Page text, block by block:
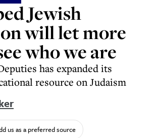
Jewish
will let more
who we are
has expanded its
resource on Judaism
us as a preferred source